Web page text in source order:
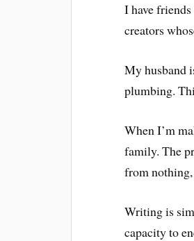
I have
creators
My husband
plumbing.
When I’m
family. The
from
Writing is
capacity to